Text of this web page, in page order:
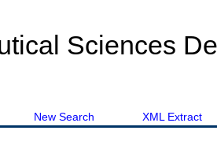
Sciences
New Search
XML Extract